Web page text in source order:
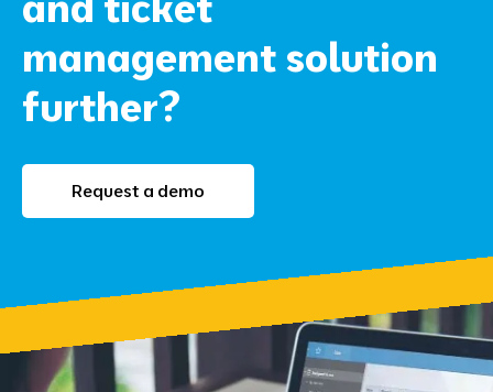
management solution
further?
Request a demo